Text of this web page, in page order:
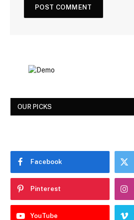
OUR PICKS
Facebook
Pinterest
YouTube